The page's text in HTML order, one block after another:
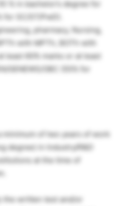
% in bachelor’s degree for
for SC/ST/PwD).
pharmacy, Nursing,
with MPTh, BOTh with
least 60% marks or at least
GENEWS/OBC (55% for
minimum of two years of work
degree) in Industry/R&D
at the time of
the written test and/or